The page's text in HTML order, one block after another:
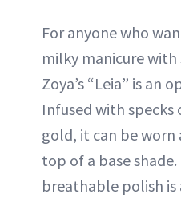
For anyone who
milky manicure with
Zoya’s “Leia” is an
Infused with specks
gold, it can be worn
top of a base
breathable polish is